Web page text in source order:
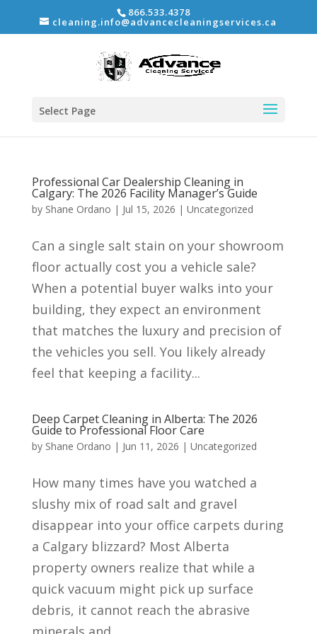
866.533.4378
cleaning.info@advancecleaningservices.ca
Select Page
Professional Car Dealership Cleaning in
Calgary: The 2026 Facility Manager’s Guide
by Shane Ordano | Jul 15, 2026 | Uncategorized
Can a single salt stain on your showroom
floor actually cost you a vehicle sale?
When a potential buyer walks into your
building, they expect an environment
that matches the luxury and precision of
the vehicles you sell. You likely already
feel that keeping a facility...
Deep Carpet Cleaning in Alberta: The 2026
Guide to Professional Floor Care
by Shane Ordano | Jun 11, 2026 | Uncategorized
How many times have you watched a
slushy mix of road salt and gravel
disappear into your office carpets during
a Calgary blizzard? Most Alberta
property owners realize that while a
quick vacuum might pick up surface
debris, it cannot reach the abrasive